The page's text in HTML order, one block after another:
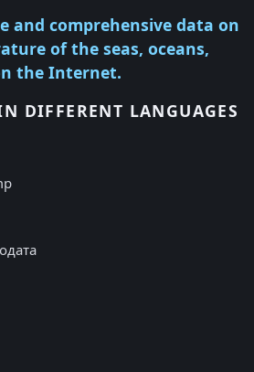
and comprehensive data on
of the seas, oceans,
the Internet.
DIFFERENT LANGUAGES